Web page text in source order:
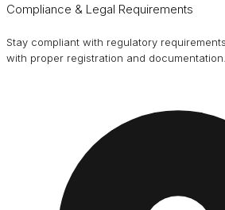
Compliance & Legal Requirements
Stay compliant with regulatory
with proper registration and documentation.